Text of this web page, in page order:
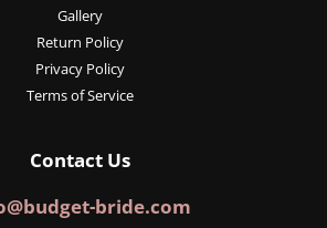
Gallery
Return Policy
Privacy Policy
Terms of Service
Contact Us
bride.com